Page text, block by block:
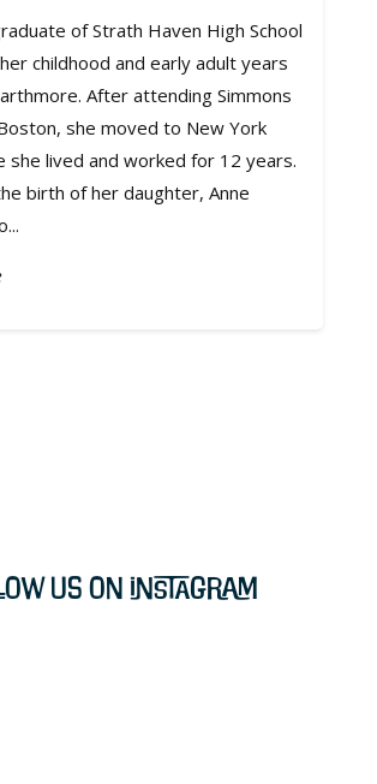
of Strath Haven High School
childhood and early adult years
After attending Simmons
she moved to New York
she lived and worked for 12 years.
birth of her daughter, Anne
Us on Instagram